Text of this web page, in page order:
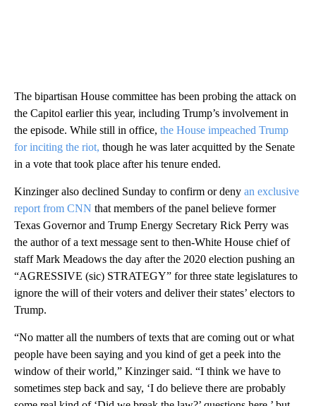
The bipartisan House committee has been probing the attack on
the Capitol earlier this year, including Trump’s involvement in
the episode. While still in office, the House impeached Trump
for inciting the riot, though he was later acquitted by the Senate
in a vote that took place after his tenure ended.
Kinzinger also declined Sunday to confirm or deny an exclusive
report from CNN that members of the panel believe former
Texas Governor and Trump Energy Secretary Rick Perry was
the author of a text message sent to then-White House chief of
staff Mark Meadows the day after the 2020 election pushing an
“AGRESSIVE (sic) STRATEGY” for three state legislatures to
ignore the will of their voters and deliver their states’ electors to
Trump.
“No matter all the numbers of texts that are coming out or what
people have been saying and you kind of get a peek into the
window of their world,” Kinzinger said. “I think we have to
sometimes step back and say, ‘I do believe there are probably